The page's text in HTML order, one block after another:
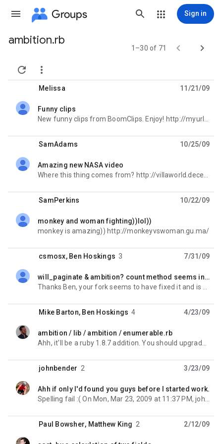
Groups Sign in
Group
ambition.rb
1–30 of 71 



Melissa 11/21/09
Funny clips
unread,
SamAdams 10/25/09
Amazing new NASA video
unread,
SamPerkins 10/22/09
monkey and woman fighting))lol))
monkey is amazing)) http://monkeyvswoman.gu.ma/
unread,
csmosx, Ben Hoskings 3 7/31/09
will_paginate & ambition? count method seems incompatible
unread,
Mike Barton, Ben Hoskings 4 4/23/09
ambition / lib / ambition / enumerable.rb
unread,
johnbender 2 3/23/09
Ahh if only I'd found you guys before I started work.
unread,
Paul Bowsher, Matthew King 2 2/12/09